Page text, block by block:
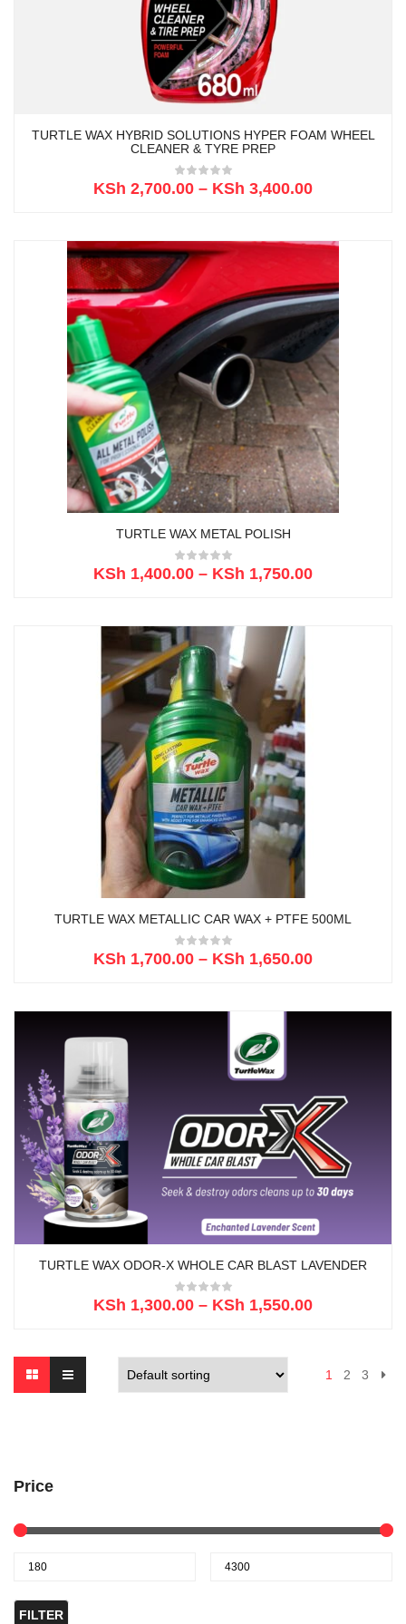
Price
FILTER
TURTLE WAX HYBRID SOLUTIONS HYPER FOAM WHEEL
CLEANER & TYRE PREP
KSh 2,700.00 – KSh 3,400.00
TURTLE WAX METAL POLISH
KSh 1,400.00 – KSh 1,750.00
TURTLE WAX METALLIC CAR WAX + PTFE 500ML
KSh 1,700.00 – KSh 1,650.00
TURTLE WAX ODOR-X WHOLE CAR BLAST LAVENDER
KSh 1,300.00 – KSh 1,550.00
1 2 3